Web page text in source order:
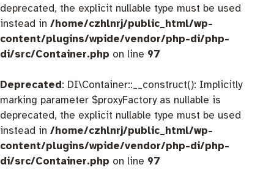
deprecated, the explicit nullable type must be used
instead in /home/czhlnrj/public_html/wp-
content/plugins/wpide/vendor/php-di/php-
di/src/Container.php on line 97
Deprecated: DI\Container::__construct(): Implicitly
marking parameter $proxyFactory as nullable is
deprecated, the explicit nullable type must be used
instead in /home/czhlnrj/public_html/wp-
content/plugins/wpide/vendor/php-di/php-
di/src/Container.php on line 97